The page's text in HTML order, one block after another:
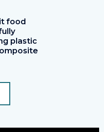
food
plastic